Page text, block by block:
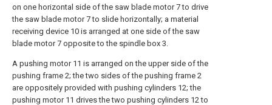
on one horizontal side of the saw blade motor 7 to drive
the saw blade motor 7 to slide horizontally; a material
receiving device 10 is arranged at one side of the saw
blade motor 7 opposite to the spindle box 3.
A pushing motor 11 is arranged on the upper side of the
pushing frame 2; the two sides of the pushing frame 2
are oppositely provided with pushing cylinders 12; the
pushing motor 11 drives the two pushing cylinders 12 to